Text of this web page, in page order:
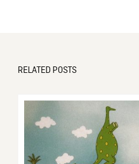
RELATED POSTS